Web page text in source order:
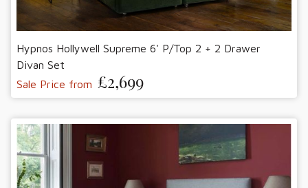
Hypnos Hollywell Supreme 6' P/Top 2 + 2 Drawer
Divan Set
Sale Price from £2,699